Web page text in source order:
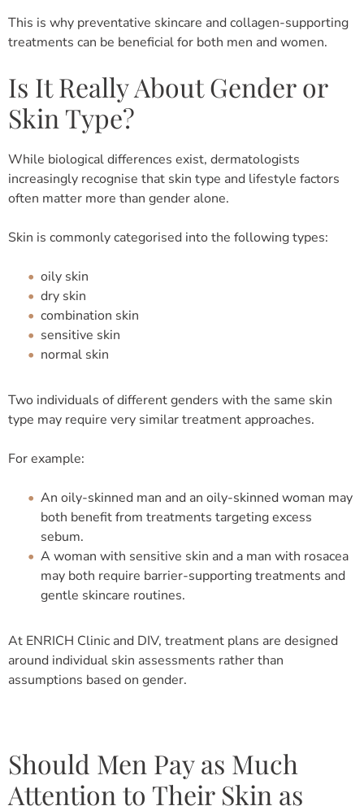
This is why preventative skincare and collagen-supporting
treatments can be beneficial for both men and women.
Is It Really About Gender or
Skin Type?
While biological differences exist, dermatologists
increasingly recognise that skin type and lifestyle factors
often matter more than gender alone.
Skin is commonly categorised into the following types:
oily skin
dry skin
combination skin
sensitive skin
normal skin
Two individuals of different genders with the same skin
type may require very similar treatment approaches.
For example:
An oily-skinned man and an oily-skinned woman may
both benefit from treatments targeting excess
sebum.
A woman with sensitive skin and a man with rosacea
may both require barrier-supporting treatments and
gentle skincare routines.
At ENRICH Clinic and DIV, treatment plans are designed
around individual skin assessments rather than
assumptions based on gender.
Should Men Pay as Much
Attention to Their Skin as